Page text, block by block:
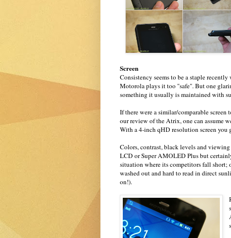
Screen
Consistency seems to be a staple
Motorola plays it too "safe". But one
something it usually is maintained with
If there were a similar/comparable
our review of the Atrix, one can assume
With a 4-inch qHD resolution screen you
Colors, contrast, black levels and
LCD or Super AMOLED Plus but
situation where its competitors fall short;
washed out and hard to read in direct
on!).